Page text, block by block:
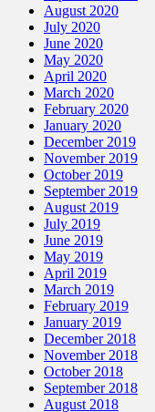
August 2020
July 2020
June 2020
May 2020
April 2020
March 2020
February 2020
January 2020
December 2019
November 2019
October 2019
September 2019
August 2019
July 2019
June 2019
May 2019
April 2019
March 2019
February 2019
January 2019
December 2018
November 2018
October 2018
September 2018
August 2018